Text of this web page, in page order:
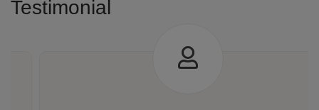
Testimonial